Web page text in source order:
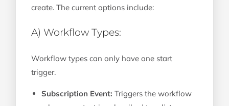
create. The current options include:
A) Workflow Types:
Workflow types can only have one start
trigger.
Subscription Event: Triggers the workflow